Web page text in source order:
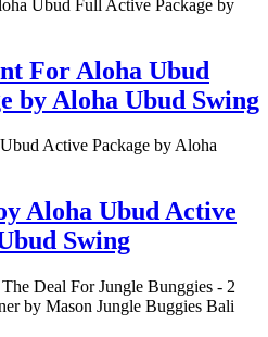
For Aloha Ubud
by Aloha Ubud Swing
Aloha Ubud Active
Swing